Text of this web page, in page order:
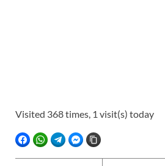
Visited 368 times, 1 visit(s) today
FACEBOOKWHATSAPPTELEGRAMFACEBOOK MESSENGER